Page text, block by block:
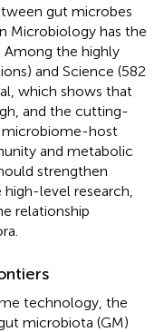
gut microbes
Microbiology has the
Among the highly
and Science (582
which shows that
and the cutting-
microbiome-host
and metabolic
strengthen
level research,
relationship
technology, the
microbiota (GM)